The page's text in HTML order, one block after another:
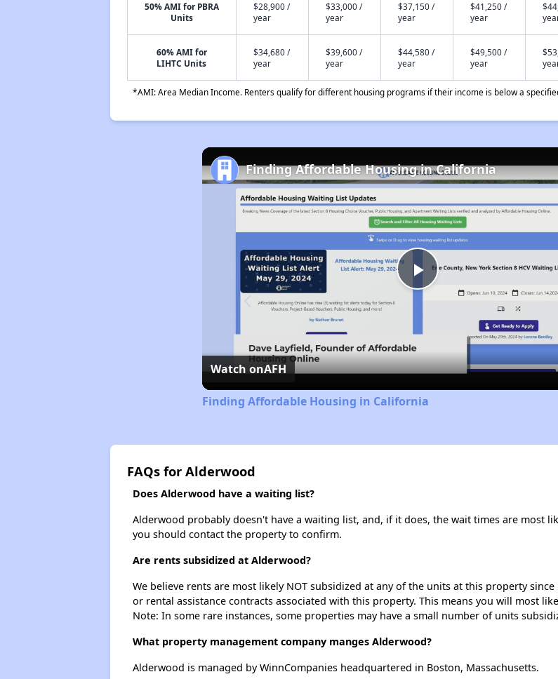
50% AMI for PBRA
Units
$28,900 /
year
$33,000 /
year
$37,150 /
year
$41,250 /
year
60% AMI for
LIHTC Units
$34,680 /
year
$39,600 /
year
$44,580 /
year
$49,500 /
year
*AMI: Area Median Income. Renters qualify for different housing programs if their income is below a
Play
Video
Finding Affordable Housing in California
Watch onAFH
Finding Affordable Housing in California
FAQs for Alderwood
Does Alderwood have a waiting list?
Alderwood probably doesn't have a waiting list, and, if it does, the wait times are most
you should contact the property to confirm.
Are rents subsidized at Alderwood?
We believe rents are most likely NOT subsidized at any of the units at this property
or rental assistance contracts associated with this property. This means you will most
Note: In some rare instances, some properties may have a small number of units
What property management company manges Alderwood?
Alderwood is managed by WinnCompanies headquartered in Boston, Massachusetts.